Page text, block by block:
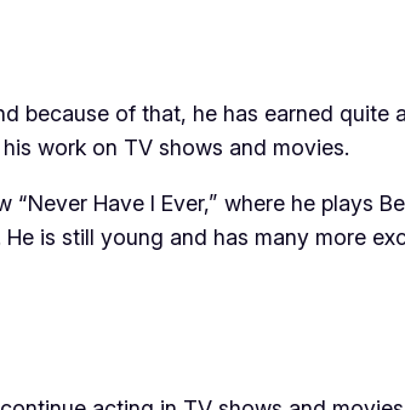
because of that, he has earned
work on TV shows and movies.
Have I Ever,” where he plays
is still young and has many more